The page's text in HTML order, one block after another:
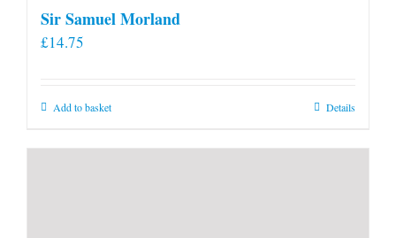
Sir Samuel Morland
£14.75
Add to basket Details